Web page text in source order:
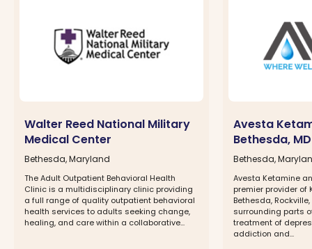
Walter Reed National Military
Medical Center
Bethesda, Maryland
The Adult Outpatient Behavioral Health
Clinic is a multidisciplinary clinic providing
a full range of quality outpatient behavioral
health services to adults seeking change,
healing, and care within a collaborative...
Avesta
Bethesda, MD
Bethesda,
Avesta Ketamine
premier provider of
Bethesda,
surrounding parts
treatment of
addiction and...